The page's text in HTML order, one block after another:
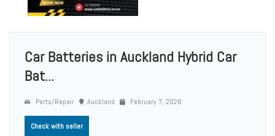
Car Batteries in Auckland Hybrid Car
Bat...
Parts/Repair Auckland February 7, 2026
Check with seller